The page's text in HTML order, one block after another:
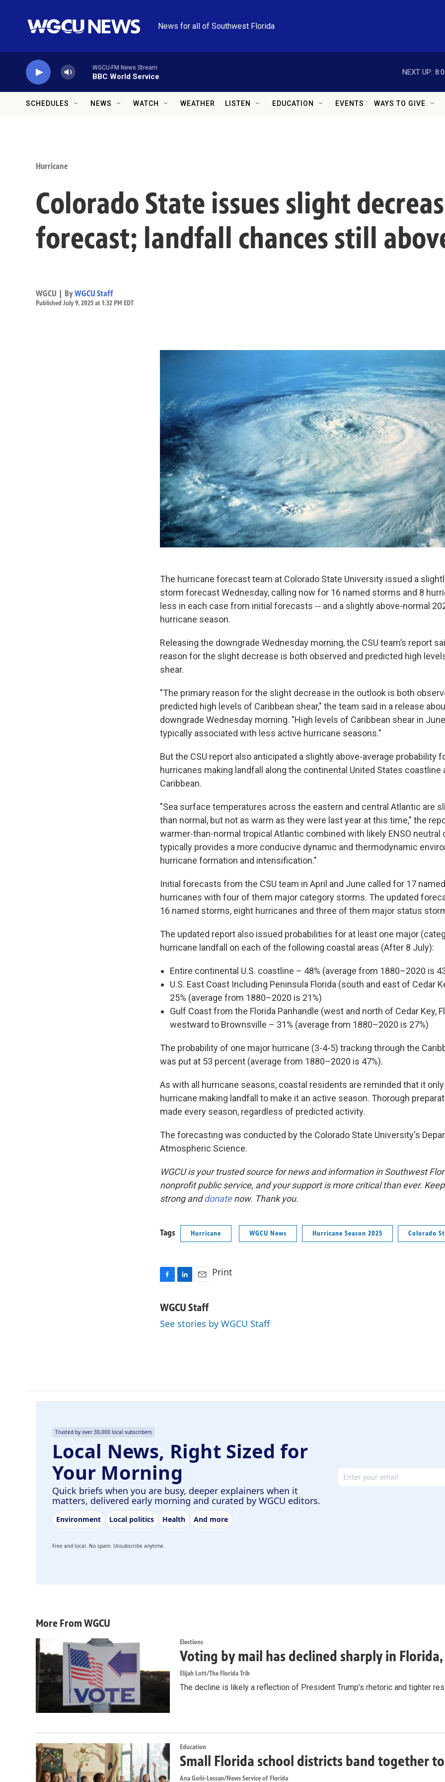
News for all of Southwest Florida
WGCU-FM News Stream
BBC World Service
NEXT UP:
SCHEDULES NEWS WATCH WEATHER LISTEN EDUCATION EVENTS WAYS TO GIVE
Hurricane
Colorado State issues slight
forecast; landfall chances still
WGCU | ByWGCU Staff
Published July 9, 2025 at 1:32 PM EDT
The hurricane forecast team at Colorado State University issued a
storm forecast Wednesday, calling now for 16 named storms and 8
less in each case from initial forecasts -- and a slightly above-normal
hurricane season.
Releasing the downgrade Wednesday morning, the CSU team’s report
reason for the slight decrease is both observed and predicted high
shear.
"The primary reason for the slight decrease in the outlook is both
predicted high levels of Caribbean shear," the team said in a release
downgrade Wednesday morning. "High levels of Caribbean shear in
typically associated with less active hurricane seasons."
But the CSU report also anticipated a slightly above-average probability
hurricanes making landfall along the continental United States coastline
Caribbean.
"Sea surface temperatures across the eastern and central Atlantic are
than normal, but not as warm as they were last year at this time," the
warmer-than-normal tropical Atlantic combined with likely ENSO neutral
typically provides a more conducive dynamic and thermodynamic
hurricane formation and intensification."
Initial forecasts from the CSU team in April and June called for 17
hurricanes with four of them major category storms. The updated
16 named storms, eight hurricanes and three of them major status
The updated report also issued probabilities for at least one major
hurricane landfall on each of the following coastal areas (After 8 July):
Entire continental U.S. coastline – 48% (average from 1880–2020 is
U.S. East Coast Including Peninsula Florida (south and east of Cedar
25% (average from 1880–2020 is 21%)
Gulf Coast from the Florida Panhandle (west and north of Cedar Key,
westward to Brownsville – 31% (average from 1880–2020 is 27%)
The probability of one major hurricane (3-4-5) tracking through the
was put at 53 percent (average from 1880–2020 is 47%).
As with all hurricane seasons, coastal residents are reminded that it
hurricane making landfall to make it an active season. Thorough
made every season, regardless of predicted activity.
The forecasting was conducted by the Colorado State University's
Atmospheric Science.
WGCU is your trusted source for news and information in Southwest
nonprofit public service, and your support is more critical than ever.
strong anddonatenow. Thank you.
Tags Hurricane WGCU News Hurricane Season 2025 Colorado
c
b
n
e
a
l
Print
WGCU Staff
See stories by WGCU Staff
Trusted by over 30,000 local subscribers
Local News, Right Sized for
Your Morning
Quick briefs when you are busy, deeper explainers when it
matters, delivered early morning and curated by WGCU editors.
Environment Local politics Health And more
Email address
Free and local. No spam. Unsubscribe anytime.
More From WGCU
Elections
Voting by mail has declined sharply in
Elijah Lott/The Florida Trib
The decline is likely a reflection of President Trump’s rhetoric and tighter
Education
Small Florida school districts band together
Ana Goñi-Lessan/News Service of Florida